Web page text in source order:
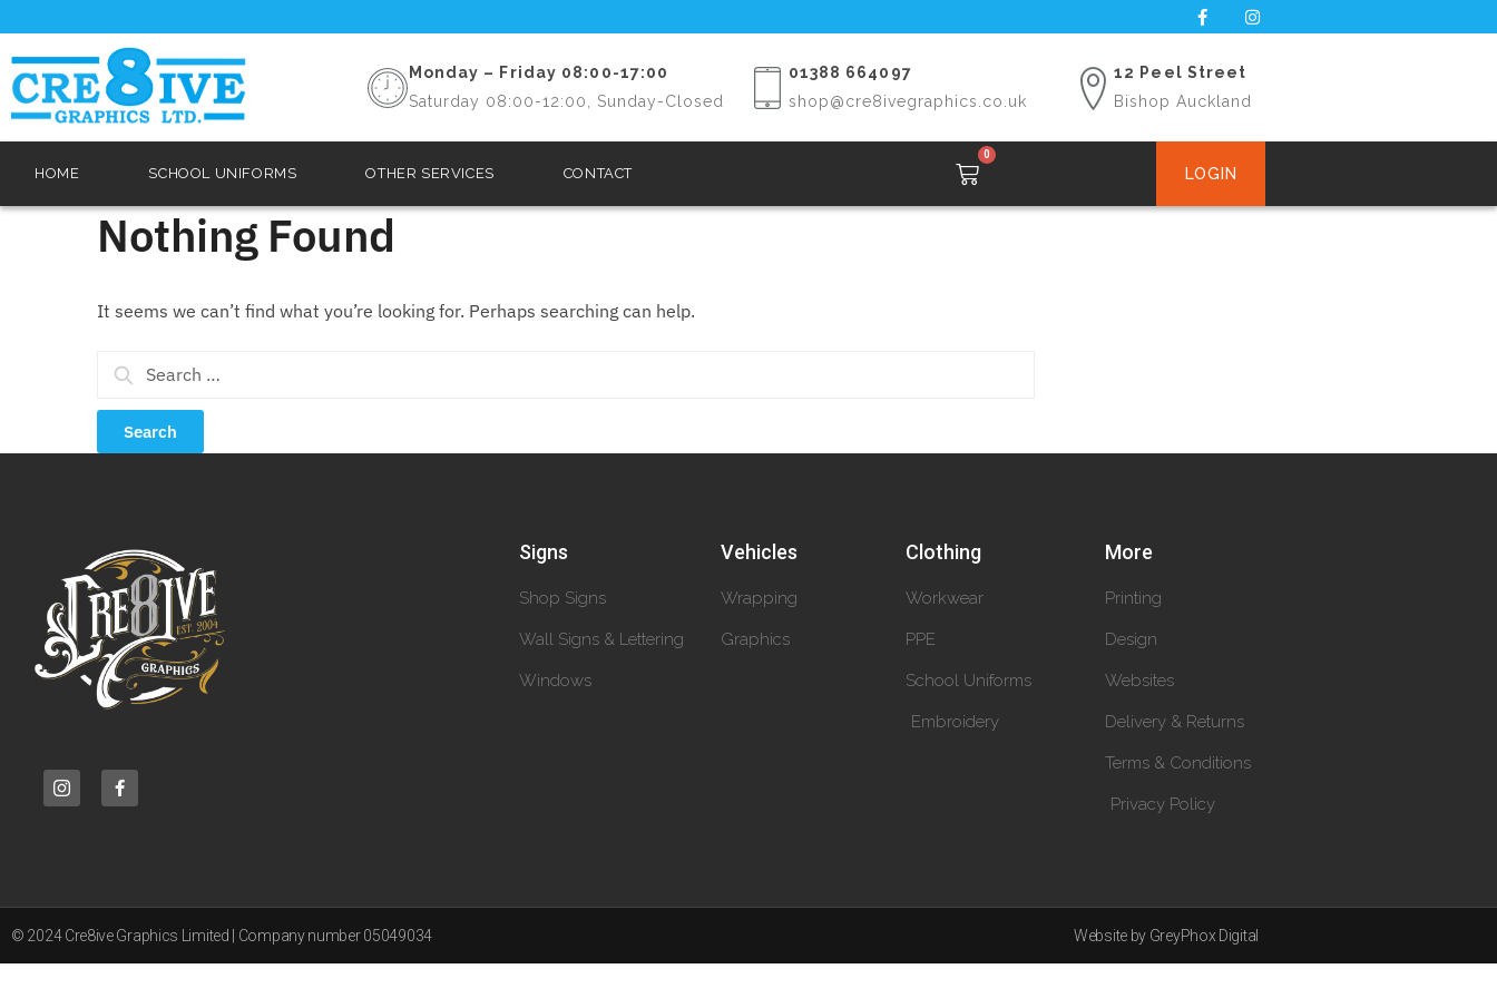
Monday – Friday 08:00-17:00
Saturday 08:00-12:00, Sunday-Closed
01388 664097
shop@cre8ivegraphics.co.uk
12 Peel Street
Bishop Auckland
HOME SCHOOL UNIFORMS OTHER SERVICES CONTACT
0
LOGIN
Nothing Found
It seems we can’t find what you’re looking for. Perhaps searching can help.
Signs
Shop Signs
Wall Signs & Lettering
Windows
Vehicles
Wrapping
Graphics
Clothing
Workwear
PPE
School Uniforms
Embroidery
More
Printing
Design
Websites
Delivery & Returns
Terms & Conditions
Privacy Policy
© 2024 Cre8ive Graphics Limited | Company number 05049034 Website by GreyPhox Digital